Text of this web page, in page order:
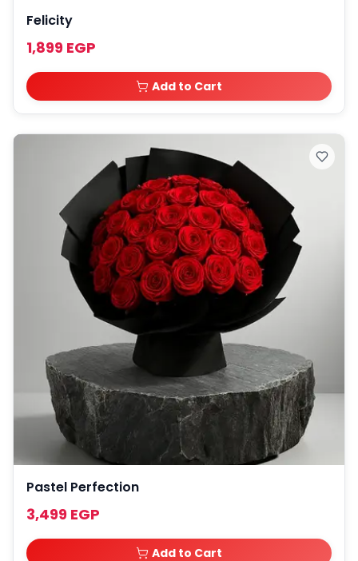
Felicity
1,899 EGP
Add to Cart
Pastel Perfection
3,499 EGP
Add to Cart